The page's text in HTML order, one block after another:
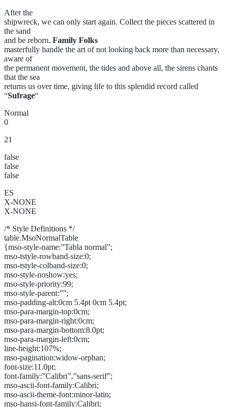
After the
shipwreck, we can only start again. Collect the pieces scattered in
the sand
and be reborn. Family Folks
masterfully handle the art of not looking back more than necessary,
aware of
the permanent movement, the tides and above all, the sirens chants
that the sea
returns us over time, giving life to this splendid record called
“Sufrage“
Normal
0
21
false
false
false
ES
X-NONE
X-NONE
/* Style Definitions */
table.MsoNormalTable
{mso-style-name:”Tabla normal”;
mso-tstyle-rowband-size:0;
mso-tstyle-colband-size:0;
mso-style-noshow:yes;
mso-style-priority:99;
mso-style-parent:””;
mso-padding-alt:0cm 5.4pt 0cm 5.4pt;
mso-para-margin-top:0cm;
mso-para-margin-right:0cm;
mso-para-margin-bottom:8.0pt;
mso-para-margin-left:0cm;
line-height:107%;
mso-pagination:widow-orphan;
font-size:11.0pt;
font-family:”Calibri”,”sans-serif”;
mso-ascii-font-family:Calibri;
mso-ascii-theme-font:minor-latin;
mso-hansi-font-family:Calibri;